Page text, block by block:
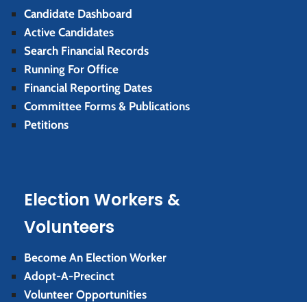
Candidate Dashboard
Active Candidates
Search Financial Records
Running For Office
Financial Reporting Dates
Committee Forms & Publications
Petitions
Election Workers &
Volunteers
Become An Election Worker
Adopt-A-Precinct
Volunteer Opportunities